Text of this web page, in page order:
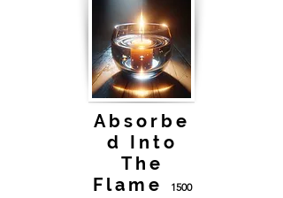
Absorbe
d Into
The
Flame
1500